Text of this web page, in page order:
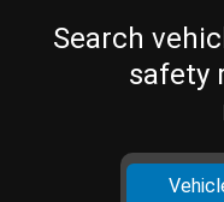
Search
safety